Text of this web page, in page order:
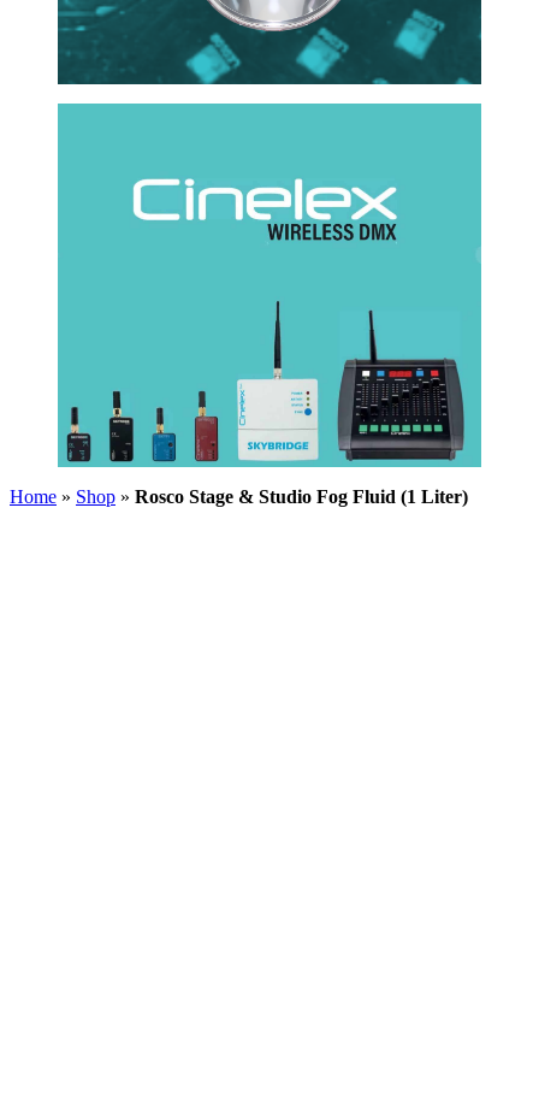
Home » Shop » Rosco Stage & Studio Fog Fluid (1 Liter)